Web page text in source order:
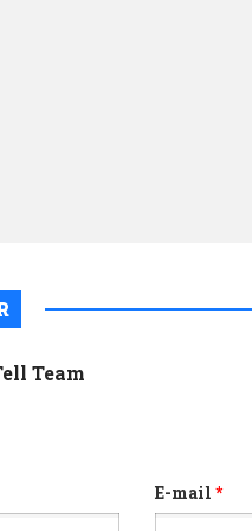
Team
E-mail*